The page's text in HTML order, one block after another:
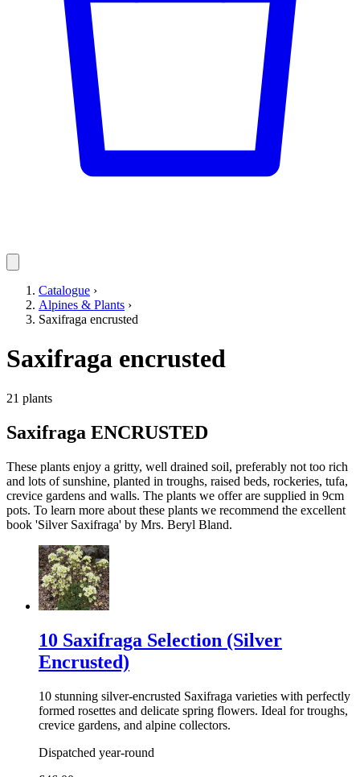
Catalogue ›
Alpines & Plants ›
Saxifraga encrusted
Saxifraga encrusted
21 plants
Saxifraga ENCRUSTED
These plants enjoy a gritty, well drained soil, preferably not too rich
and lots of sunshine, planted in troughs, raised beds, rockeries, tufa,
crevice gardens and walls. The plants we offer are supplied in 9cm
pots. To learn more about these plants we recommend the excellent
book 'Silver Saxifraga' by Mrs. Beryl Bland.
10 Saxifraga Selection (Silver
Encrusted)
10 stunning silver-encrusted Saxifraga varieties with perfectly
formed rosettes and delicate spring flowers. Ideal for troughs,
crevice gardens, and alpine collectors.
Dispatched year-round